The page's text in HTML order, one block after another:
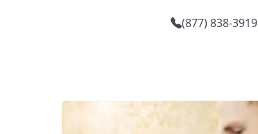
(877) 838-3919